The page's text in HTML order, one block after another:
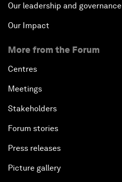
Our leadership and governance
Our Impact
More from the Forum
Centres
Meetings
Stakeholders
Forum stories
Press releases
Picture gallery